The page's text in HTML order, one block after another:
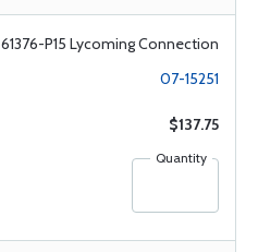
61376-P15 Lycoming Connection
07-15251
$137.75
Quantity